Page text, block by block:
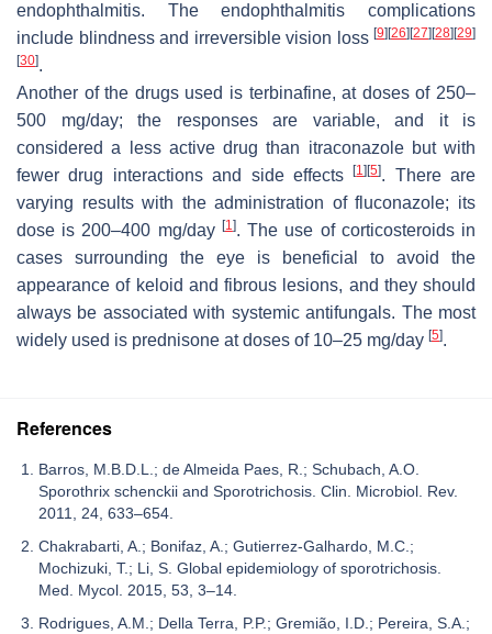
endophthalmitis. The endophthalmitis complications
include blindness and irreversible vision loss [9] [26] [27] [28] [29]
[30].
Another of the drugs used is terbinafine, at doses of 250–
500 mg/day; the responses are variable, and it is
considered a less active drug than itraconazole but with
fewer drug interactions and side effects[1] [5]. There are
varying results with the administration of fluconazole; its
dose is 200–400 mg/day [1]. The use of corticosteroids in
cases surrounding the eye is beneficial to avoid the
appearance of keloid and fibrous lesions, and they should
always be associated with systemic antifungals. The most
widely used is prednisone at doses of 10–25 mg/day [5].
References
Barros, M.B.D.L.; de Almeida Paes, R.; Schubach, A.O.
Sporothrix schenckii and Sporotrichosis. Clin. Microbiol. Rev.
2011, 24, 633–654.
Chakrabarti, A.; Bonifaz, A.; Gutierrez-Galhardo, M.C.;
Mochizuki, T.; Li, S. Global epidemiology of sporotrichosis.
Med. Mycol. 2015, 53, 3–14.
Rodrigues, A.M.; Della Terra, P.P.; Gremião, I.D.; Pereira, S.A.;